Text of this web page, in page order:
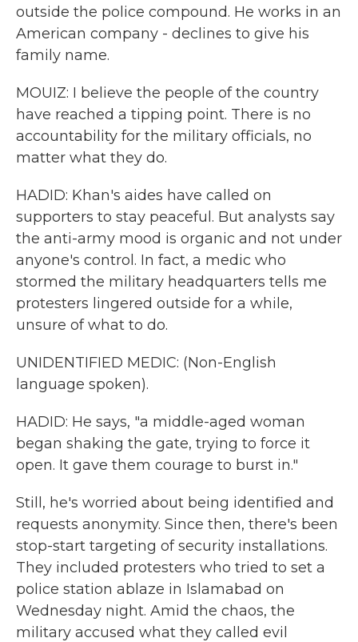
outside the police compound. He works in an
American company - declines to give his
family name.
MOUIZ: I believe the people of the country
have reached a tipping point. There is no
accountability for the military officials, no
matter what they do.
HADID: Khan's aides have called on
supporters to stay peaceful. But analysts say
the anti-army mood is organic and not under
anyone's control. In fact, a medic who
stormed the military headquarters tells me
protesters lingered outside for a while,
unsure of what to do.
UNIDENTIFIED MEDIC: (Non-English
language spoken).
HADID: He says, "a middle-aged woman
began shaking the gate, trying to force it
open. It gave them courage to burst in."
Still, he's worried about being identified and
requests anonymity. Since then, there's been
stop-start targeting of security installations.
They included protesters who tried to set a
police station ablaze in Islamabad on
Wednesday night. Amid the chaos, the
military accused what they called evil